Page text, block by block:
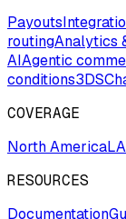
Payouts
routingAnalytics
AIAgentic
conditions3DS
COVERAGE
North America
RESOURCES
Documentation